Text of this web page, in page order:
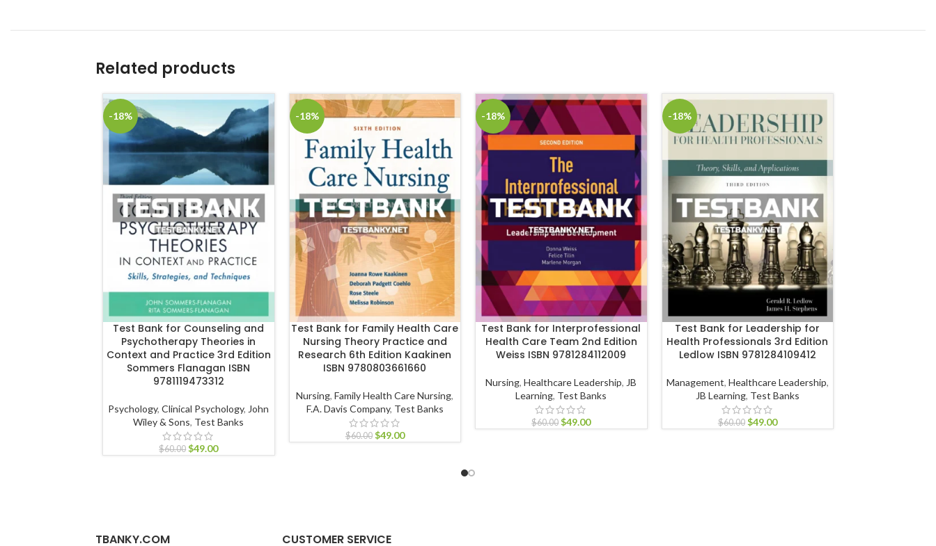
Related products
-18%
Test Bank for Counseling and
Psychotherapy Theories in
Context and Practice 3rd Edition
Sommers Flanagan ISBN
9781119473312
Psychology,Clinical Psychology, John
Wiley & Sons, Test Banks
$60.00 $49.00
-18%
Test Bank for Family Health Care
Nursing Theory Practice and
Research 6th Edition Kaakinen
ISBN 9780803661660
Nursing,Family Health Care Nursing,
F.A. Davis Company, Test Banks
$60.00 $49.00
-18%
Test Bank for Interprofessional
Health Care Team 2nd Edition
Weiss ISBN 9781284112009
Nursing,Healthcare Leadership, JB
Learning, Test Banks
$60.00 $49.00
-18%
Test Bank for Leadership for
Health Professionals 3rd Edition
Ledlow ISBN 9781284109412
Management, Healthcare Leadership,
JB Learning, Test Banks
$60.00 $49.00
TBANKY.COM CUSTOMER SERVICE